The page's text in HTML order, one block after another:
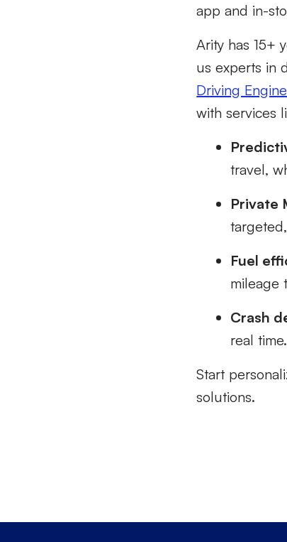
app and in-
Arity has 15+
us experts in
Driving
with services
travel,
Private
Fuel
mileage
Crash
real time.
Start
solutions.